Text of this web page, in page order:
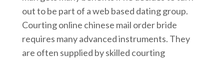
out to be part of a web based dating group.
Courting online chinese mail order bride
requires many advanced instruments. They
are often supplied by skilled courting